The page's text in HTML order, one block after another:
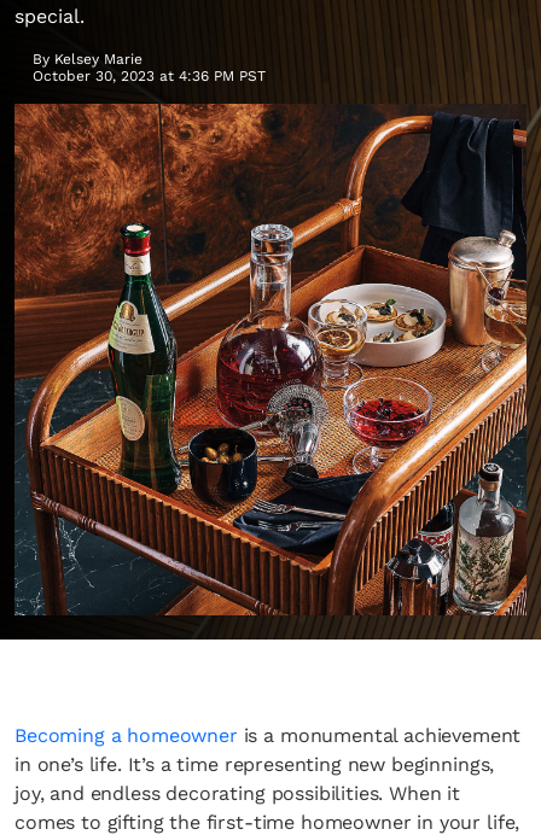
special.
By Kelsey Marie
October 30, 2023 at 4:36 PM PST
Becoming a homeowner is a monumental achievement
in one’s life. It’s a time representing new beginnings,
joy, and endless decorating possibilities. When it
comes to gifting the first-time homeowner in your life,